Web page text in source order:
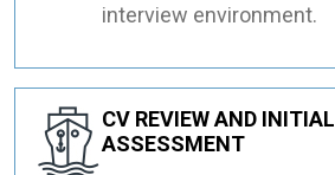
interview environment.
CV REVIEW AND INITIAL
ASSESSMENT